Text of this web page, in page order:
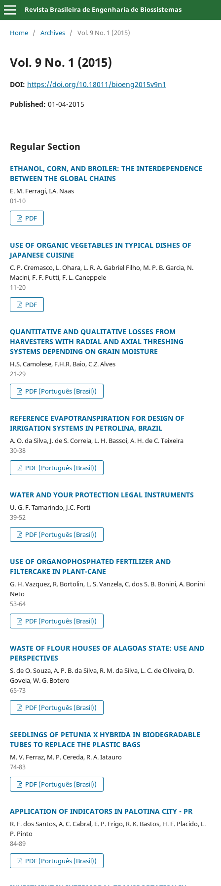
Revista Brasileira de Engenharia de Biossistemas
Home / Archives / Vol. 9 No. 1 (2015)
Vol. 9 No. 1 (2015)
DOI: https://doi.org/10.18011/bioeng2015v9n1
Published: 01-04-2015
Regular Section
ETHANOL, CORN, AND BROILER: THE INTERDEPENDENCE
BETWEEN THE GLOBAL CHAINS
E. M. Ferragi, I.A. Naas
01-10
PDF
USE OF ORGANIC VEGETABLES IN TYPICAL DISHES OF
JAPANESE CUISINE
C. P. Cremasco, L. Ohara, L. R. A. Gabriel Filho, M. P. B. Garcia, N.
Macini, F. F. Putti, F. L. Caneppele
11-20
PDF
QUANTITATIVE AND QUALITATIVE LOSSES FROM
HARVESTERS WITH RADIAL AND AXIAL THRESHING
SYSTEMS DEPENDING ON GRAIN MOISTURE
H.S. Camolese, F.H.R. Baio, C.Z. Alves
21-29
PDF (Português (Brasil))
REFERENCE EVAPOTRANSPIRATION FOR DESIGN OF
IRRIGATION SYSTEMS IN PETROLINA, BRAZIL
A. O. da Silva, J. de S. Correia, L. H. Bassoi, A. H. de C. Teixeira
30-38
PDF (Português (Brasil))
WATER AND YOUR PROTECTION LEGAL INSTRUMENTS
U. G. F. Tamarindo, J.C. Forti
39-52
PDF (Português (Brasil))
USE OF ORGANOPHOSPHATED FERTILIZER AND
FILTERCAKE IN PLANT-CANE
G. H. Vazquez, R. Bortolin, L. S. Vanzela, C. dos S. B. Bonini, A. Bonini
Neto
53-64
PDF (Português (Brasil))
WASTE OF FLOUR HOUSES OF ALAGOAS STATE: USE AND
PERSPECTIVES
S. de O. Souza, A. P. B. da Silva, R. M. da Silva, L. C. de Oliveira, D.
Goveia, W. G. Botero
65-73
PDF (Português (Brasil))
SEEDLINGS OF PETUNIA X HYBRIDA IN BIODEGRADABLE
TUBES TO REPLACE THE PLASTIC BAGS
M. V. Ferraz, M. P. Cereda, R. A. Iatauro
74-83
PDF (Português (Brasil))
APPLICATION OF INDICATORS IN PALOTINA CITY - PR
R. F. dos Santos, A. C. Cabral, E. P. Frigo, R. K. Bastos, H. F. Placido, L.
P. Pinto
84-89
PDF (Português (Brasil))